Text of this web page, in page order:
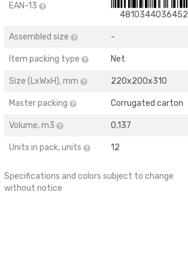
EAN-13
4810344036452
Assembled size -
Item packing type Net
Size (LхWхH), mm 220х200х310
Master packing Corrugated carton
Volume, m3 0,137
Units in pack, units 12
Specifications and colors subject to change
without notice